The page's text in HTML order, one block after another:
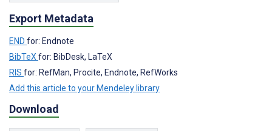
Export Metadata
END for: Endnote
BibTeX for: BibDesk, LaTeX
RIS for: RefMan, Procite, Endnote, RefWorks
Add this article to your Mendeley library
Download